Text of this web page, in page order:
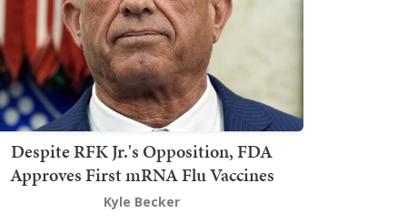
Despite RFK Jr.'s Opposition, FDA
Approves First mRNA Flu Vaccines
Kyle Becker